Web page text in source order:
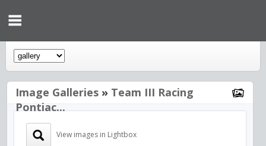
Image Galleries » Team III Racing
Pontiac...
View images in Lightbox